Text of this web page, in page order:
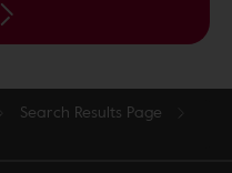
Search Results Page